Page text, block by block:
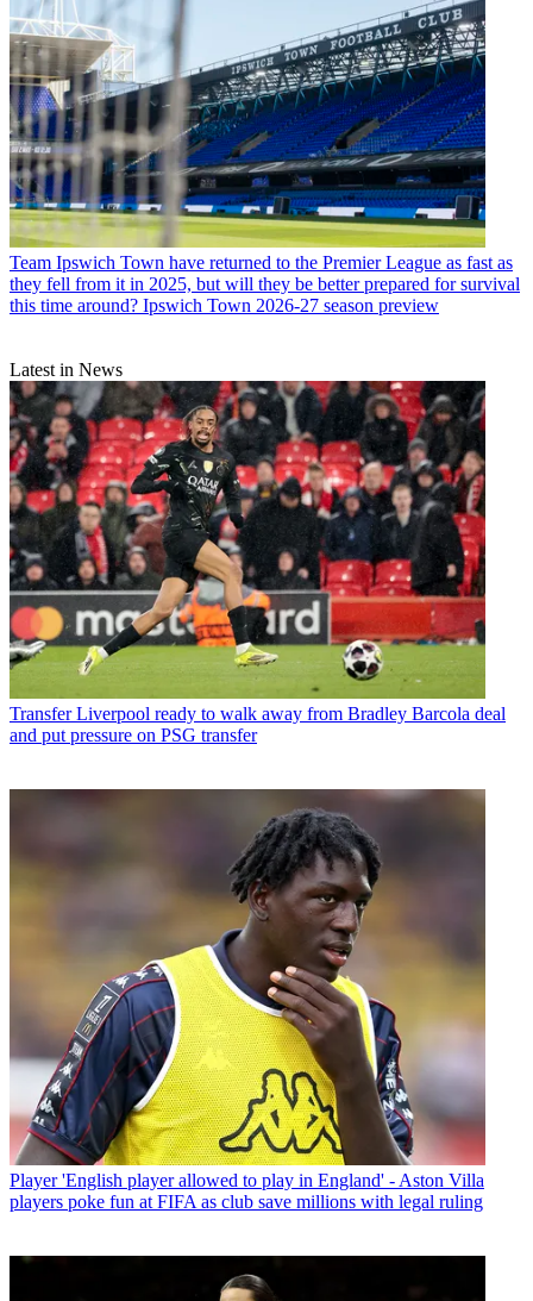
Team Ipswich Town have returned to the Premier League as fast as
they fell from it in 2025, but will they be better prepared for survival
this time around? Ipswich Town 2026-27 season preview
Latest in News
Transfer Liverpool ready to walk away from Bradley Barcola deal
and put pressure on PSG transfer
Player 'English player allowed to play in England' - Aston Villa
players poke fun at FIFA as club save millions with legal ruling